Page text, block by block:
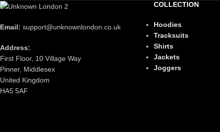
Email: support@unknownlondon.co.uk
Address:
First Floor, 10 Village Way
Pinner, Middlesex
United Kingdom
HA5 5AF
COLLECTION
Hoodies
Tracksuits
Shirts
Jackets
Joggers